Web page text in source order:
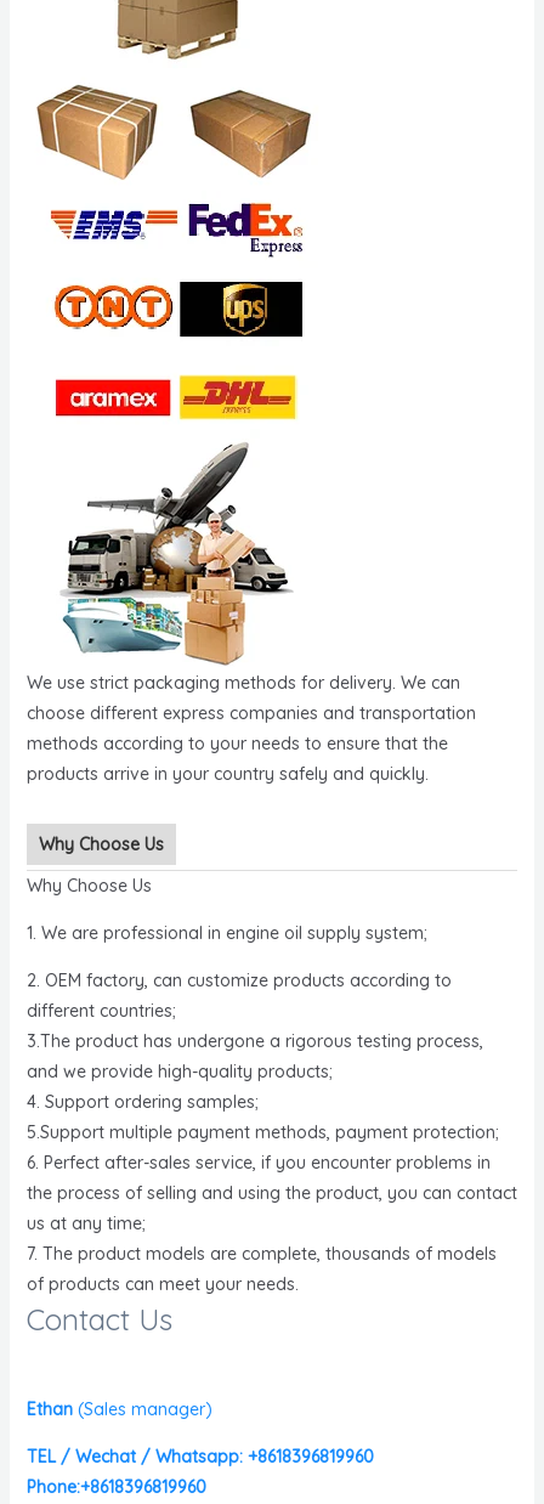
We use strict packaging methods for delivery. We can
choose different express companies and transportation
methods according to your needs to ensure that the
products arrive in your country safely and quickly.
Why Choose Us
Why Choose Us
1. We are professional in engine oil supply system;
2. OEM factory, can customize products according to
different countries;
3.The product has undergone a rigorous testing process,
and we provide high-quality products;
4. Support ordering samples;
5.Support multiple payment methods, payment protection;
6. Perfect after-sales service, if you encounter problems in
the process of selling and using the product, you can contact
us at any time;
7. The product models are complete, thousands of models
of products can meet your needs.
Contact Us
Ethan (Sales manager)
TEL / Wechat / Whatsapp: +8618396819960
Phone:+8618396819960